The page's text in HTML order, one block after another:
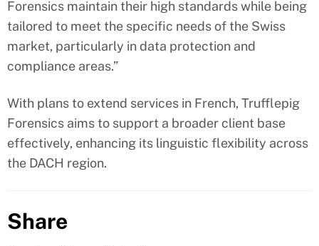
Forensics maintain their high standards while being
tailored to meet the specific needs of the Swiss
market, particularly in data protection and
compliance areas.”
With plans to extend services in French, Trufflepig
Forensics aims to support a broader client base
effectively, enhancing its linguistic flexibility across
the DACH region.
Share